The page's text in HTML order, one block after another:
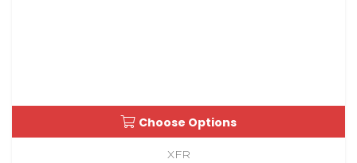
Choose Options
XFR